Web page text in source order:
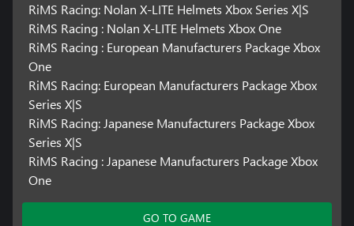
RiMS Racing: Nolan X-LITE Helmets Xbox Series X|S
RiMS Racing : Nolan X-LITE Helmets Xbox One
RiMS Racing : European Manufacturers Package Xbox
One
RiMS Racing: European Manufacturers Package Xbox
Series X|S
RiMS Racing: Japanese Manufacturers Package Xbox
Series X|S
RiMS Racing : Japanese Manufacturers Package Xbox
One
GO TO GAME